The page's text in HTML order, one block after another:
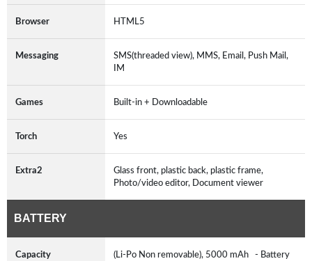
Browser HTML5
Messaging
SMS(threaded view), MMS, Email, Push Mail,
IM
Games Built-in + Downloadable
Torch Yes
Extra2
Glass front, plastic back, plastic frame,
Photo/video editor, Document viewer
BATTERY
Capacity
(Li-Po Non removable), 5000 mAh - Battery